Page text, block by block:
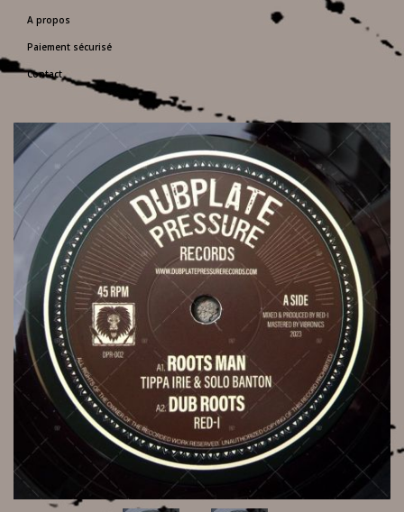
A propos
Paiement sécurisé
Contact